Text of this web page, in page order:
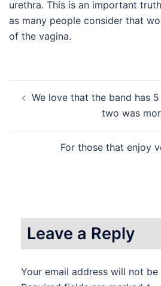
urethra. This is an important
as many people consider that
of the vagina.
Post
navigation
We love that the band has
two was
For those that enjoy
Leave a Reply
Your email address will not be